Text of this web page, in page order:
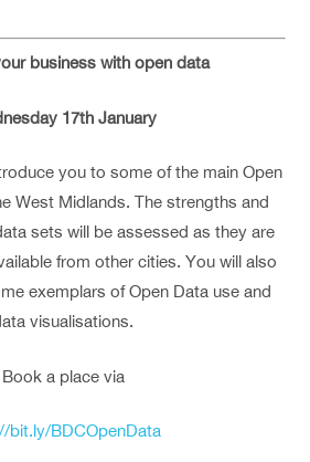
business with open data
17th January
you to some of the main Open
West Midlands. The strengths and
sets will be assessed as they are
from other cities. You will also
exemplars of Open Data use and
visualisations.
Book a place via
bit.ly/BDCOpenData